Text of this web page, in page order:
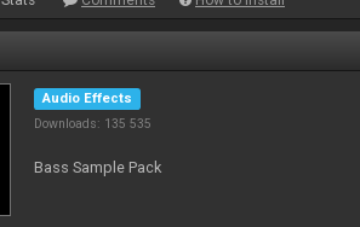
Audio Effects
Downloads: 135 535
Bass Sample Pack